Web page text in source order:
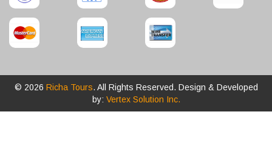
© 2026 Richa Tours. All Rights Reserved. Design & Developed
by: Vertex Solution Inc.